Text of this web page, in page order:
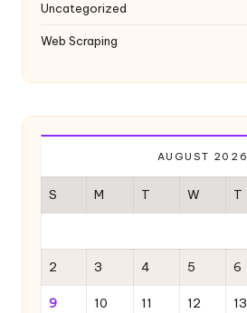
Uncategorized
Web Scraping
AUGUST 2026
S M T W T
2 3 4 5 6
9 10 11 12 13